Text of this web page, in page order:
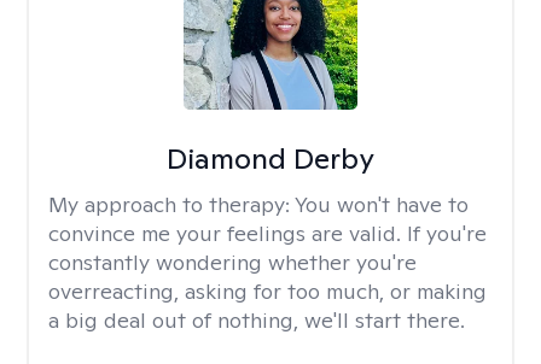
Diamond Derby
My approach to therapy: You won't have to
convince me your feelings are valid. If you're
constantly wondering whether you're
overreacting, asking for too much, or making
a big deal out of nothing, we'll start there.